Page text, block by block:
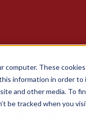
computer. These
information in order
and other media. To
be tracked when you
Workers'